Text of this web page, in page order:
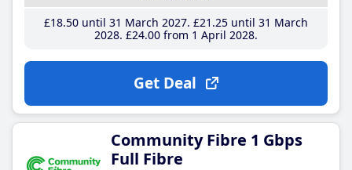
£18.50until 31 March 2027 £21 .25until 31 March
2028 £24.00from 1 April 2028
Get Deal
Community Fibre 1 Gbps
Full Fibre